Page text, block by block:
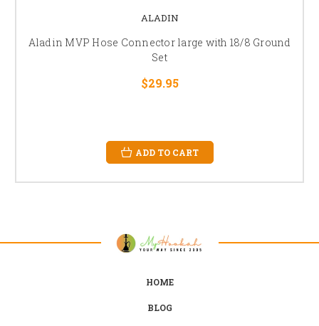
ALADIN
Aladin MVP Hose Connector large with 18/8 Ground
Set
$29.95
ADD TO CART
HOME
BLOG